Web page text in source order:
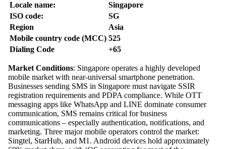
Locale name:
Singapore
ISO code:
SG
Region
Asia
Mobile country code (MCC) 525
Dialing Code
+65
Market Conditions: Singapore operates a highly developed
mobile market with near-universal smartphone penetration.
Businesses sending SMS in Singapore must navigate SSIR
registration requirements and PDPA compliance. While OTT
messaging apps like WhatsApp and LINE dominate consumer
communication, SMS remains critical for business
communications – especially authentication, notifications, and
marketing. Three major mobile operators control the market:
Singtel, StarHub, and M1. Android devices hold approximately